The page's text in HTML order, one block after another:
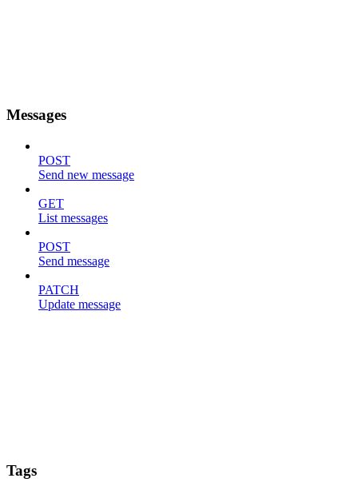
Messages
POST
Send new message
GET
List messages
POST
Send message
PATCH
Update message
Tags